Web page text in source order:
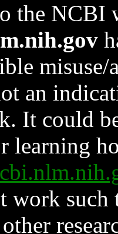
the NCBI
an
It could
learning
work such